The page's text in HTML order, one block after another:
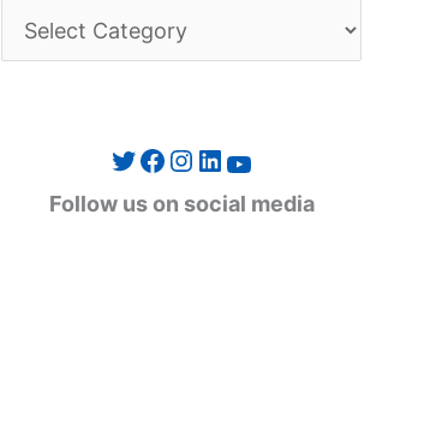
a
Twitter Facebook Instagram LinkedIn YouTube
Follow us on social media